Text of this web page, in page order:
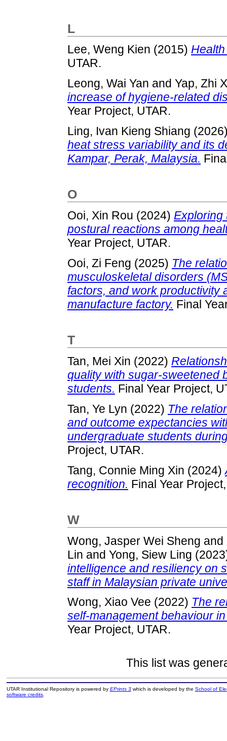
L
Lee, Weng Kien (2015)
UTAR.
Leong, Wai Yan and Yap, Zhi
increase of hygiene-related
Year Project, UTAR.
Ling, Ivan Kieng Shiang
heat stress variability and its
Kampar, Perak, Malaysia.
O
Ooi, Xin Rou (2024) Exploring
postural reactions among
Year Project, UTAR.
Ooi, Zi Feng (2025) The
musculoskeletal disorders
factors, and work productivity
manufacture factory. Final
T
Tan, Mei Xin (2022)
quality with sugar-sweetened
students. Final Year Project,
Tan, Ye Lyn (2022) The
and outcome expectancies
undergraduate students
Project, UTAR.
Tang, Connie Ming Xin (2024)
recognition. Final Year
W
Wong, Jasper Wei Sheng and
Lin and Yong, Siew Ling
intelligence and resiliency on
staff in Malaysian private
Wong, Xiao Vee (2022) The
self-management behaviour
Year Project, UTAR.
This list was
UTAR Institutional Repository is powered by EPrints 3which is developed by the School of
software credits.